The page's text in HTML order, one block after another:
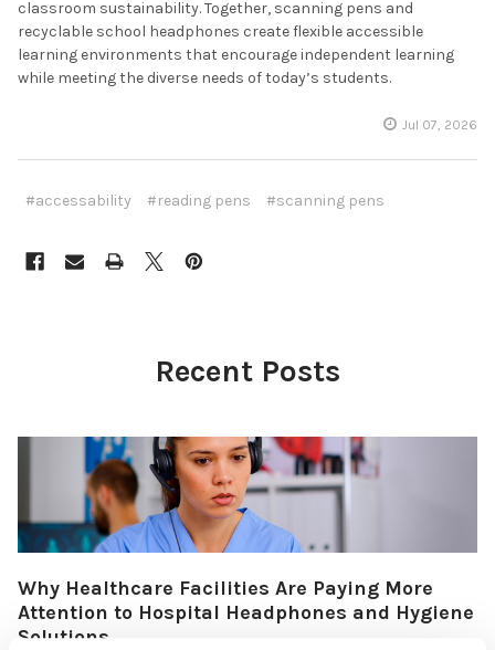
classroom sustainability. Together, scanning pens and
recyclable school headphones create flexible accessible
learning environments that encourage independent learning
while meeting the diverse needs of today’s students.
Jul 07, 2026
#accessability #reading pens #scanning pens
Recent Posts
Why Healthcare Facilities Are Paying More
Attention to Hospital Headphones and Hygiene
Solutions